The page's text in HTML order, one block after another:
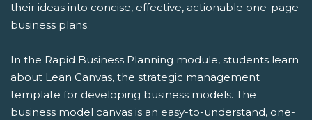
their ideas into concise, effective, actionable one-page
business plans.
In the Rapid Business Planning module, students learn
about Lean Canvas, the strategic management
template for developing business models. The
business model canvas is an easy-to-understand, one-